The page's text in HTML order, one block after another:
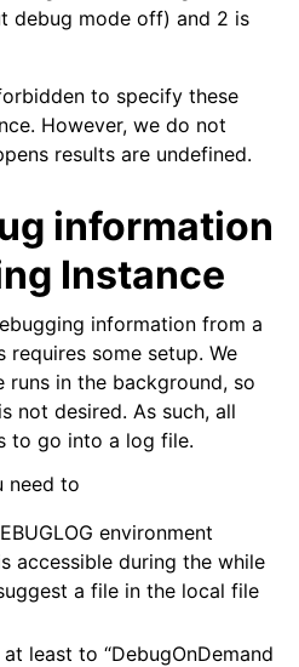
debug mode off) and 2 is
to specify these
However, we do not
results are undefined.
information
Instance
information from a
requires some setup. We
runs in the background, so
not desired. As such, all
to go into a log file.
need to
environment
accessible during the while
a file in the local file
at least to “DebugOnDemand